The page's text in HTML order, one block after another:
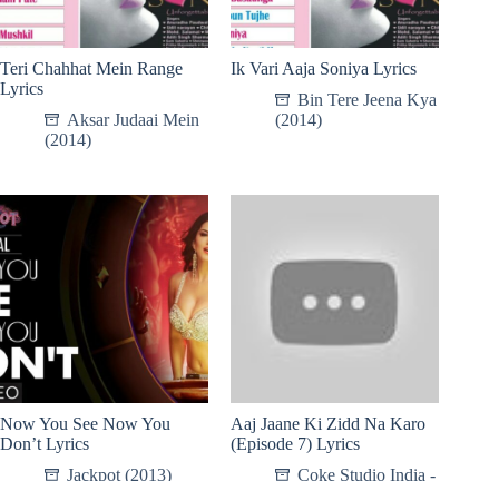
Teri Chahhat Mein Range
Lyrics
Aksar Judaai Mein
(2014)
Ik Vari Aaja Soniya Lyrics
Bin Tere Jeena Kya
(2014)
Now You See Now You
Don’t Lyrics
Jackpot (2013)
Aaj Jaane Ki Zidd Na Karo
(Episode 7) Lyrics
Coke Studio India -